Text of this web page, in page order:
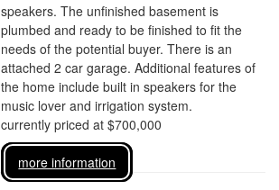
speakers. The unfinished basement is
plumbed and ready to be finished to fit the
needs of the potential buyer. There is an
attached 2 car garage. Additional features of
the home include built in speakers for the
music lover and irrigation system.
currently priced at $700,000
more information